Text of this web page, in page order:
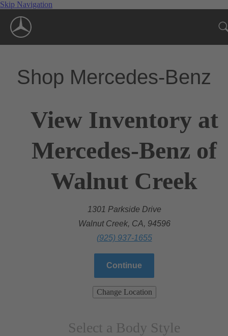
Skip Navigation
Shop Mercedes-Benz
View Inventory at
Mercedes-Benz of
Walnut Creek
1301 Parkside Drive
Walnut Creek, CA, 94596
(925) 937-1655
Continue
Change Location
Select a Body Style